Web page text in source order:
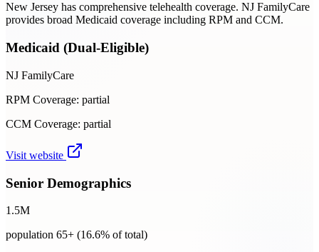
New Jersey has comprehensive telehealth coverage. NJ FamilyCare
provides broad Medicaid coverage including RPM and CCM.
Medicaid (Dual-Eligible)
NJ FamilyCare
RPM Coverage: partial
CCM Coverage: partial
Visit website
Senior Demographics
1.5M
population 65+ (16.6% of total)